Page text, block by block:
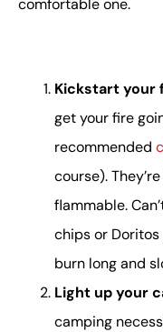
comfortable one.
Kickstart your
get your fire
recommended
course).
flammable.
chips or
burn long and
Light up your
camping